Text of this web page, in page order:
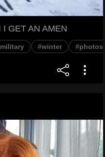
GET AN AMEN
#winter #photos